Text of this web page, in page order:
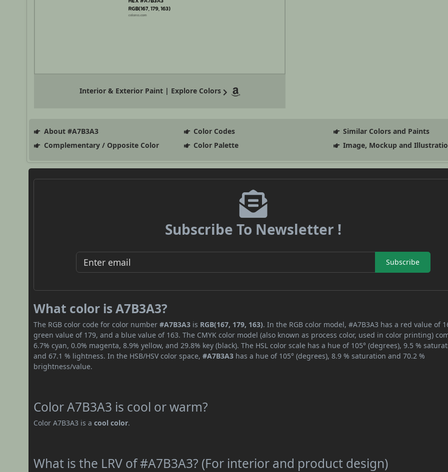
Interior & Exterior Paint | Explore Colors
About #A7B3A3 Color Codes
Similar Colors and Paints
Complementary / Opposite Color
Color Palette Image, Mockup and
Subscribe To Newsletter !
Subscribe
What color is A7B3A3?
The RGB color code for color number#A7B3A3 is RGB(167, 179, 163). In the RGB color model, #A7B3A3 has a red value of
green value of 179, and a blue value of 163. The CMYK color model (also known as process color, used in color printing)
6.7% cyan, 0.0% magenta, 8.9% yellow, and 29.8% key (black). The HSL color scale has a hue of 105° (degrees), 9.5 %
and 67.1 % lightness. In the HSB/HSV color space,#A7B3A3 has a hue of 105° (degrees), 8.9 % saturation and 70.2 %
brightness/value.
Color A7B3A3 is cool or warm?
Color A7B3A3 is acool color.
What is the LRV of #A7B3A3? (For interior and product design)